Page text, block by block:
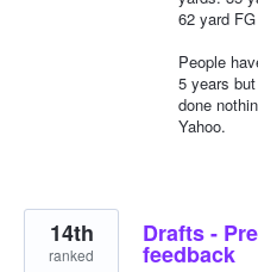
62 yard
People
5 years
done
Yahoo.
Drafts -
feedback
14th
ranked